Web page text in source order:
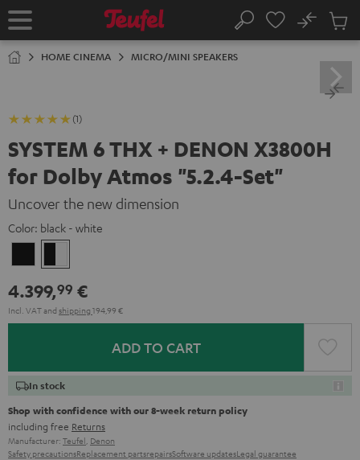
TO
Home Search
No
Cart
HOME CINEMA MICRO/MINI SPEAKERS
(1)
SYSTEM 6 THX + DENON X3800H
for Dolby Atmos "5.2.4-Set"
Uncover the new dimension
Color: black - white
-
white
4.399,99 €
Incl. VATand shipping 194,99 €
ADD TO CART
In stock
Shop with confidence with our 8-week return policy
including free Returns
Manufacturer: Teufel, Denon
Safety precautionsReplacement partsrepairsSoftware updatesLegal guarantee